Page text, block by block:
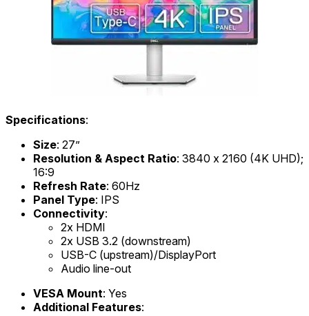
Specifications:
Size: 27”
Resolution & Aspect Ratio: 3840 x 2160 (4K UHD);
16:9
Refresh Rate: 60Hz
Panel Type: IPS
Connectivity:
2x HDMI
2x USB 3.2 (downstream)
USB-C (upstream)/DisplayPort
Audio line-out
VESA Mount: Yes
Additional Features: